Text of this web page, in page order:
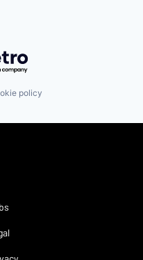
Getro.com
policy